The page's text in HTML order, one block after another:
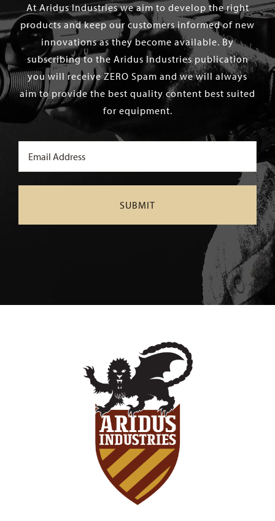
At Aridus Industries we aim to develop the right
products and keep our customers informed of new
innovations as they become available. By
subscribing to the Aridus Industries publication
you will receive ZERO Spam and we will always
aim to provide the best quality content best suited
for equipment.